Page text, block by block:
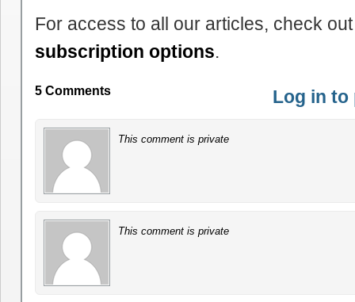
For access to all our articles, check
subscription options.
5 Comments Log in to
This comment is private
This comment is private